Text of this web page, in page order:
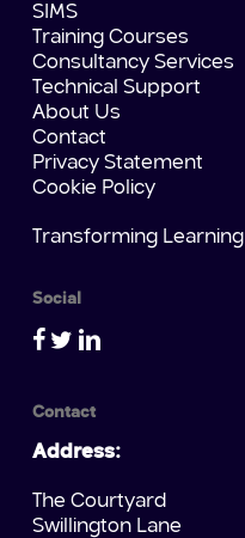
SIMS
Training Courses
Consultancy Services
Technical Support
About Us
Contact
Privacy Statement
Cookie Policy
Transforming Learning
Social
Contact
Address:
The Courtyard
Swillington Lane